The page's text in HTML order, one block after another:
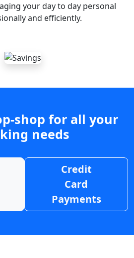
your day to day personal
and efficiently.
shop for all your
needs
Credit
Card
Payments